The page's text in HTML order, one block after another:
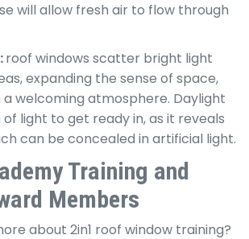
will allow fresh air to flow through
roof windows scatter bright light
expanding the sense of space,
welcoming atmosphere. Daylight
light to get ready in, as it reveals
can be concealed in artificial light.
Training and
Members
about 2in1 roof window training?